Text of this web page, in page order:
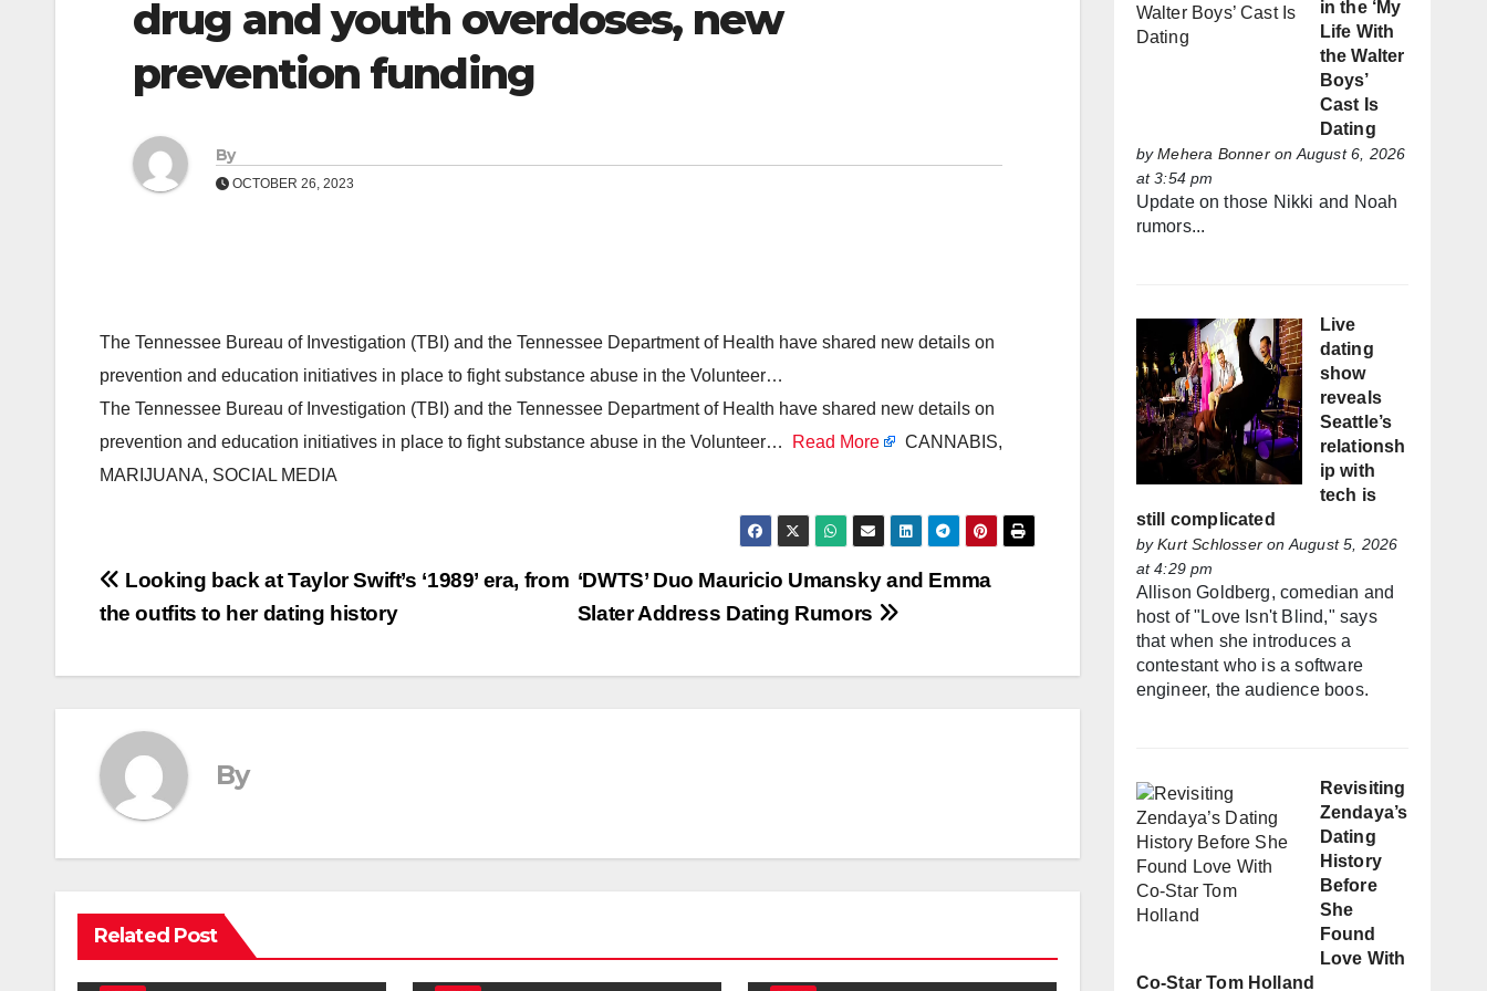
drug and youth overdoses, new
prevention funding
By
OCTOBER 26, 2023
The Tennessee Bureau of Investigation (TBI) and the Tennessee Department of Health have shared new details on
prevention and education initiatives in place to fight substance abuse in the Volunteer…
The Tennessee Bureau of Investigation (TBI) and the Tennessee Department of Health have shared new details on
prevention and education initiatives in place to fight substance abuse in the Volunteer…
Read More
CANNABIS,
MARIJUANA, SOCIAL MEDIA
Post
navigation
‘DWTS’ Duo Mauricio Umansky and Emma
Slater Address Dating Rumors
Looking back at Taylor Swift’s ‘1989’ era, from
the outfits to her dating history
By
Related Post
in the ‘My
Life With
the Walter
Boys’
Cast Is
Dating
byMehera Bonneron August 6, 2026
at 3:54 pm
Update on those Nikki and Noah
rumors...
Live
dating
show
reveals
Seattle’s
relationsh
ip with
tech is
still complicated
byKurt Schlosseron August 5, 2026
at 4:29 pm
Allison Goldberg, comedian and
host of "Love Isn't Blind," says
that when she introduces a
contestant who is a software
engineer, the audience boos.
Revisiting
Zendaya’s
Dating
History
Before
She
Found
Love With
Co-Star Tom Holland